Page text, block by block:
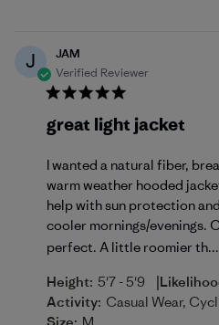
J
JAM
Verified Reviewer
great light jacket
I wanted a natural fiber,
warm weather hooded
help with sun protection
cooler mornings/evenings.
perfect. A little roomier th...
Height: 5'7 - 5'9 |
Activity: Casual Wear,